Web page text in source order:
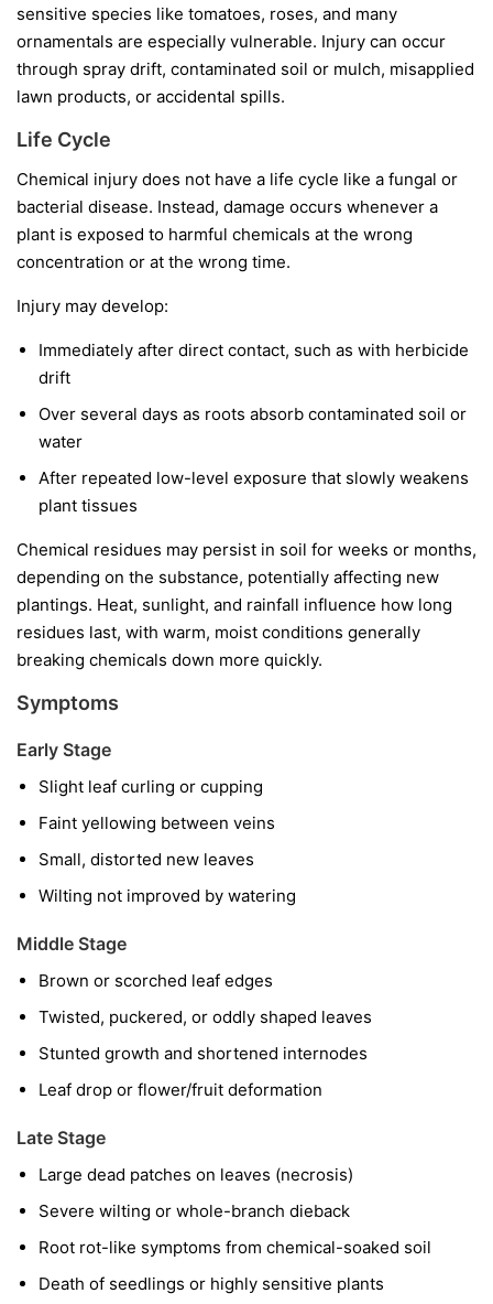
sensitive species like tomatoes, roses, and many
ornamentals are especially vulnerable. Injury can occur
through spray drift, contaminated soil or mulch, misapplied
lawn products, or accidental spills.
Life Cycle
Chemical injury does not have a life cycle like a fungal or
bacterial disease. Instead, damage occurs whenever a
plant is exposed to harmful chemicals at the wrong
concentration or at the wrong time.
Injury may develop:
Immediately after direct contact, such as with herbicide
drift
Over several days as roots absorb contaminated soil or
water
After repeated low-level exposure that slowly weakens
plant tissues
Chemical residues may persist in soil for weeks or months,
depending on the substance, potentially affecting new
plantings. Heat, sunlight, and rainfall influence how long
residues last, with warm, moist conditions generally
breaking chemicals down more quickly.
Symptoms
Early Stage
Slight leaf curling or cupping
Faint yellowing between veins
Small, distorted new leaves
Wilting not improved by watering
Middle Stage
Brown or scorched leaf edges
Twisted, puckered, or oddly shaped leaves
Stunted growth and shortened internodes
Leaf drop or flower/fruit deformation
Late Stage
Large dead patches on leaves (necrosis)
Severe wilting or whole-branch dieback
Root rot-like symptoms from chemical-soaked soil
Death of seedlings or highly sensitive plants